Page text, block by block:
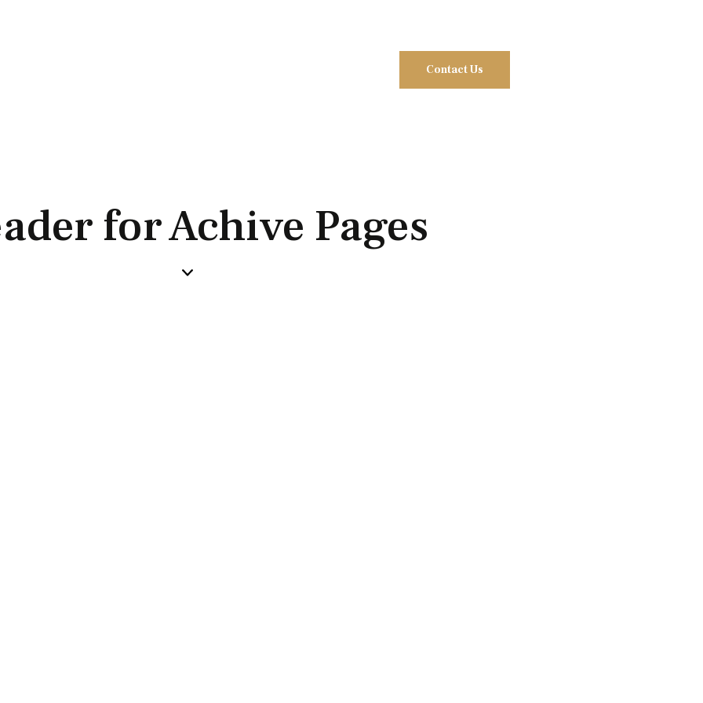
Contact Us
for Achive Pages